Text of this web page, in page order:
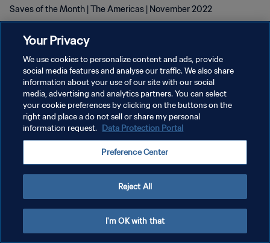
Saves of the Month | The Americas | November 2022
개인정보 보호정책
서비스 약관
쿠키 기본 설정 관리
Your Privacy
We use cookies to personalize content and ads, provide
social media features and analyse our traffic. We also share
information about your use of our site with our social
media, advertising and analytics partners. You can select
your cookie preferences by clicking on the buttons on the
right and place a do not sell or share my personal
information request. Data Protection Portal
Preference Center
Reject All
I'm OK with that